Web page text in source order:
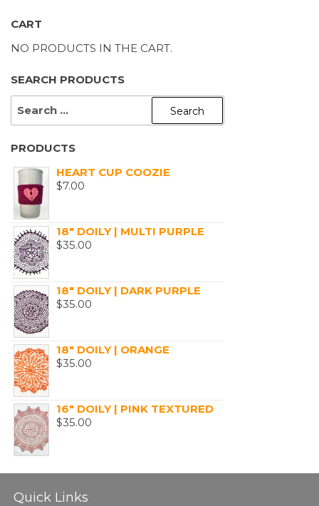
CART
NO PRODUCTS IN THE CART.
SEARCH PRODUCTS
SEARCH
PRODUCTS
HEART CUP COOZIE
$7.00
18" DOILY | MULTI PURPLE
$35.00
18" DOILY | DARK PURPLE
$35.00
18" DOILY | ORANGE
$35.00
16" DOILY | PINK TEXTURED
$35.00
Quick Links